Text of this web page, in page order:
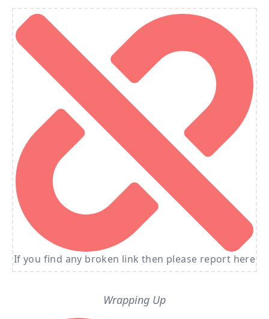
If you find any broken link then please report here
Wrapping Up